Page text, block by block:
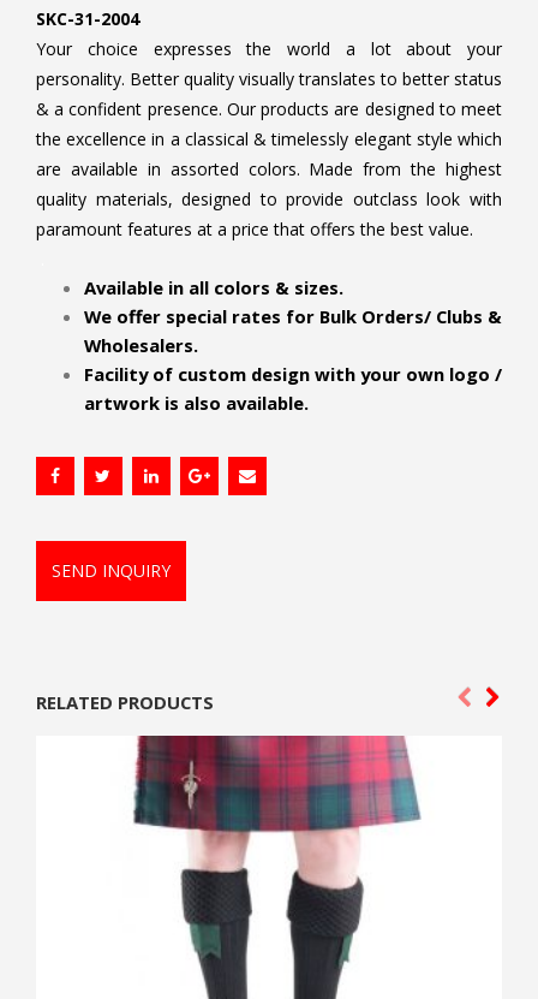
SKC-31-2004
Your choice expresses the world a lot about your
personality. Better quality visually translates to better status
& a confident presence. Our products are designed to meet
the excellence in a classical & timelessly elegant style which
are available in assorted colors. Made from the highest
quality materials, designed to provide outclass look with
paramount features at a price that offers the best value.
Available in all colors & sizes.
We offer special rates for Bulk Orders/ Clubs &
Wholesalers.
Facility of custom design with your own logo /
artwork is also available.
SEND INQUIRY
RELATED PRODUCTS